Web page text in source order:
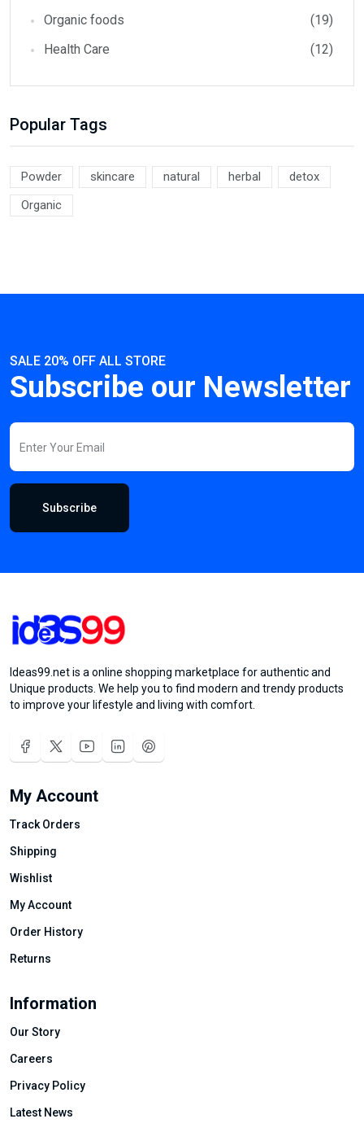
Organic foods
(19)
Health Care
(12)
Popular Tags
Powder skincare natural herbal
detox
Organic
SALE 20% OFF ALL STORE
Subscribe our Newsletter
Subscribe
Ideas99.net is a online shopping marketplace for authentic and
Unique products. We help you to find modern and trendy products
to improve your lifestyle and living with comfort.
My Account
Track Orders
Shipping
Wishlist
My Account
Order History
Returns
Information
Our Story
Careers
Privacy Policy
Latest News